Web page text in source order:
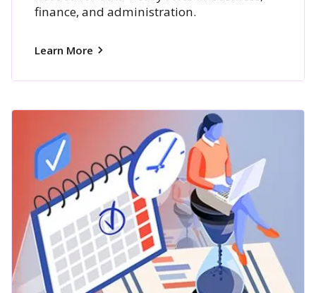
finance, and administration.
Learn More